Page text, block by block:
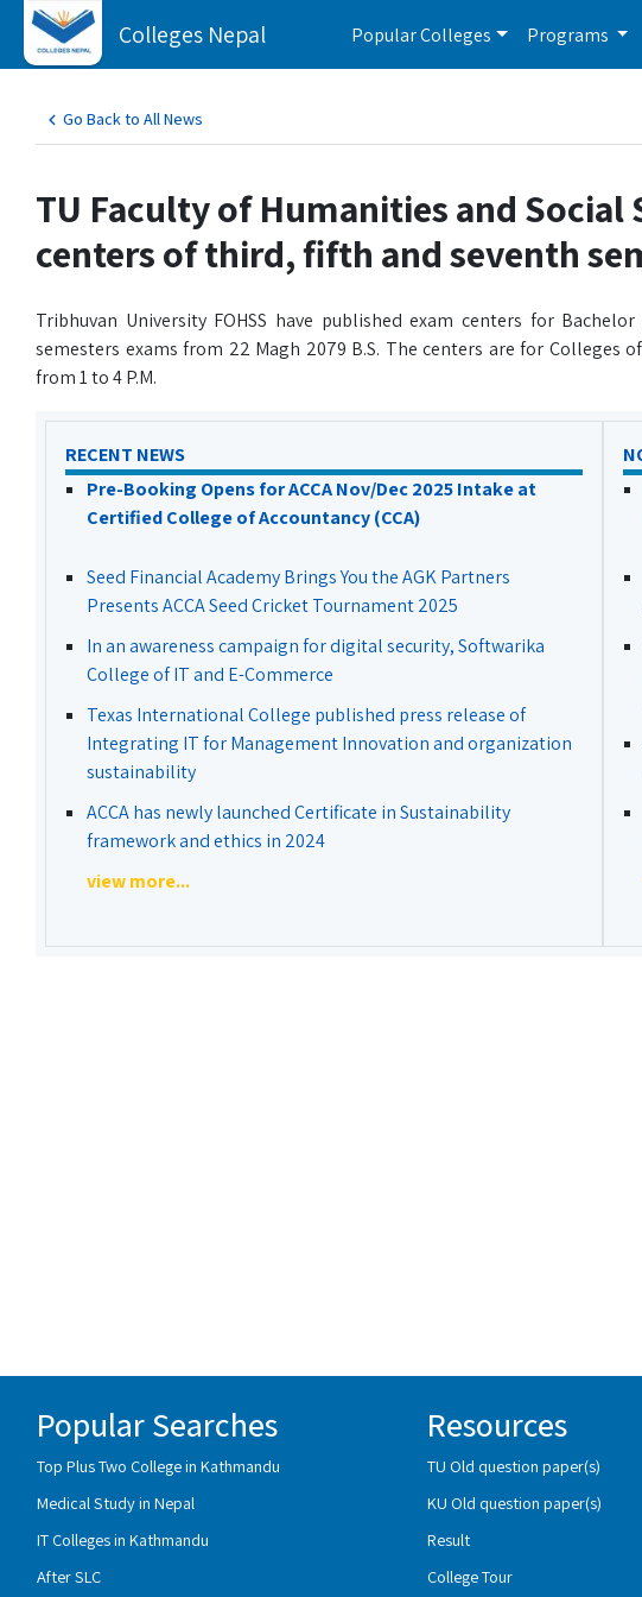
Colleges Nepal Popular Colleges Programs
Go Back to All News
TU Faculty of Humanities and Social
centers of third, fifth and seventh
Tribhuvan University FOHSS have published exam centers for
semesters exams from 22 Magh 2079 B.S. The centers are for Colleges
from 1 to 4 P.M.
RECENT NEWS
Pre-Booking Opens for ACCA Nov/Dec 2025 Intake at
Certified College of Accountancy (CCA)
Seed Financial Academy Brings You the AGK Partners
Presents ACCA Seed Cricket Tournament 2025
In an awareness campaign for digital security, Softwarika
College of IT and E-Commerce
Texas International College published press release of
Integrating IT for Management Innovation and organization
sustainability
ACCA has newly launched Certificate in Sustainability
framework and ethics in 2024
view more...
Popular Searches
Top Plus Two College in Kathmandu
Medical Study in Nepal
IT Colleges in Kathmandu
After SLC
Resources
TU Old question paper(s)
KU Old question paper(s)
Result
College Tour